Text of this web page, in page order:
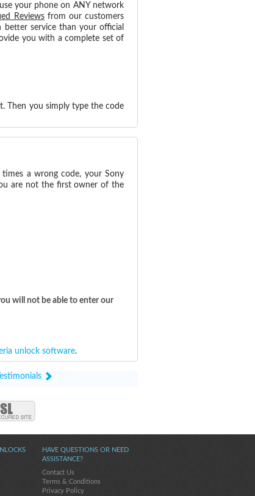
your phone on ANY network
Reviewsfrom our customers
service than your official
you with a complete set of
Then you simply type the code
a wrong code, your Sony
are not the first owner of the
will not be able to enter our
unlock software.
HAVE QUESTIONS OR NEED
ASSISTANCE?
Contact Us
Terms & Conditions
Privacy Policy